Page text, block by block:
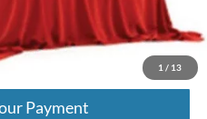
1 / 13
$23,896
& registration.
Payment